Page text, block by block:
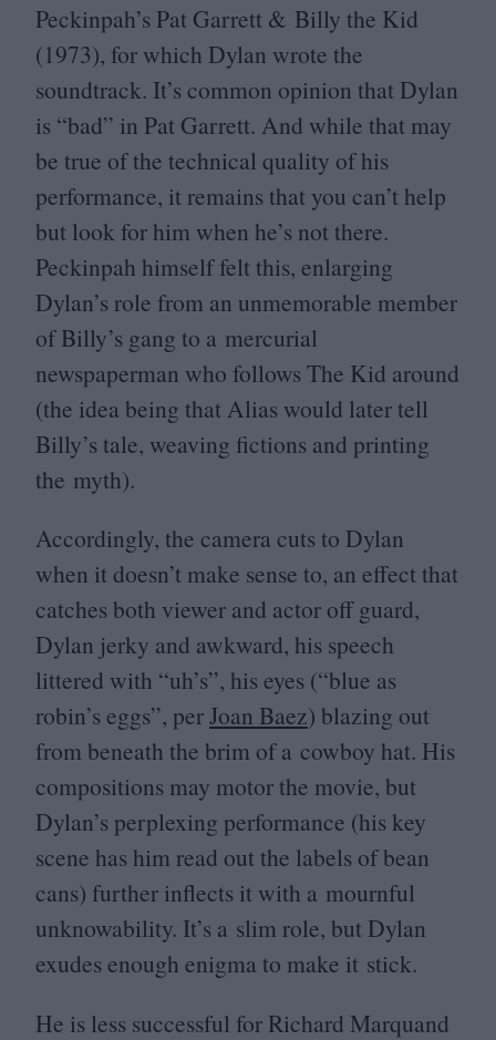
Peckinpah’s Pat Garrett & Billy the Kid
(1973), for which Dylan wrote the
soundtrack. It’s common opinion that Dylan
is “bad” in Pat Garrett. And while that may
be true of the technical quality of his
performance, it remains that you can’t help
but look for him when he’s not there.
Peckinpah himself felt this, enlarging
Dylan’s role from an unmemorable member
of Billy’s gang to a mercurial
newspaperman who follows The Kid around
(the idea being that Alias would later tell
Billy’s tale, weaving fictions and printing
the myth).
Accordingly, the camera cuts to Dylan
when it doesn’t make sense to, an effect that
catches both viewer and actor off guard,
Dylan jerky and awkward, his speech
littered with “uh’s”, his eyes (“blue as
robin’s eggs”, perJoan Baez) blazing out
from beneath the brim of a cowboy hat. His
compositions may motor the movie, but
Dylan’s perplexing performance (his key
scene has him read out the labels of bean
cans) further inflects it with a mournful
unknowability. It’s a slim role, but Dylan
exudes enough enigma to make it stick.
He is less successful for Richard Marquand